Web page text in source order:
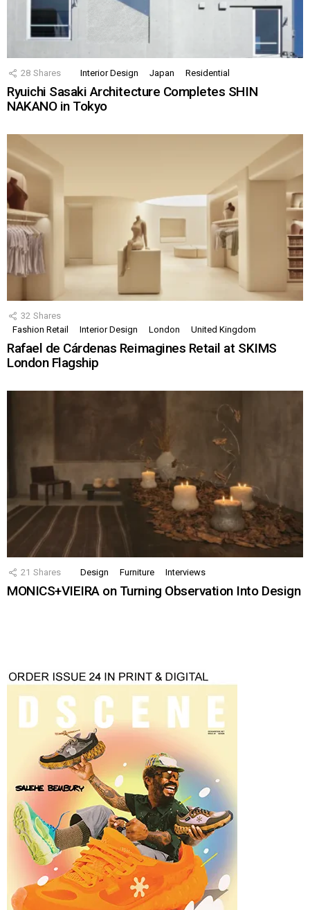
28 Shares Interior Design Japan Residential
Ryuichi Sasaki Architecture Completes SHIN
NAKANO in Tokyo
32 Shares
Fashion Retail
Interior Design London United Kingdom
Rafael de Cárdenas Reimagines Retail at SKIMS
London Flagship
21 Shares Design Furniture Interviews
MONICS+VIEIRA on Turning Observation Into Design